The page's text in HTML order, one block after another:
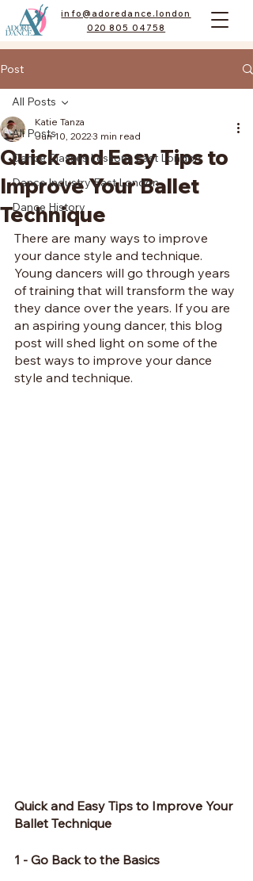
info@adoredance.london
020 805 04758
Post
All Posts
Dance Classes Lessons East London
Dance Industry East London
Dance History
All Posts
Quick and Easy Tips to
Improve Your Ballet
Technique
Katie Tanza
Jun 10, 20223 min read
There are many ways to improve
your dance style and technique.
Young dancers will go through years
of training that will transform the way
they dance over the years. If you are
an aspiring young dancer, this blog
post will shed light on some of the
best ways to improve your dance
style and technique.
Quick and Easy Tips to Improve Your
Ballet Technique
1 - Go Back to the Basics